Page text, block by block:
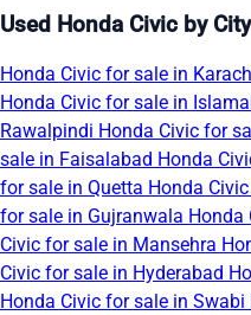
Used Honda Civic by City
Honda Civic for sale in
Honda Civic for sale in
Rawalpindi Honda Civic for
sale in Faisalabad Honda
for sale in Quetta Honda
for sale in Gujranwala Honda
Civic for sale in Mansehra
Civic for sale in Hyderabad
Honda Civic for sale in Swabi